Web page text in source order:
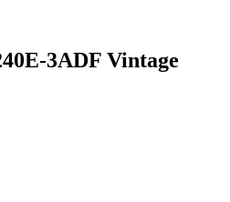
3ADF Vintage